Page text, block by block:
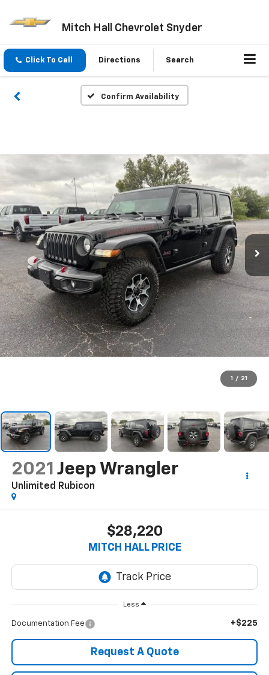
Mitch Hall Chevrolet Snyder
Click To Call Directions Search
Confirm Availability
1 / 21
2021 Jeep Wrangler
Unlimited Rubicon
$28,220
MITCH HALL PRICE
Less
Documentation Fee +$225
Request A Quote